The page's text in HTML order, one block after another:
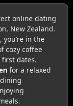
online dating
New Zealand.
you’re in the
cozy coffee
dates.
for a relaxed